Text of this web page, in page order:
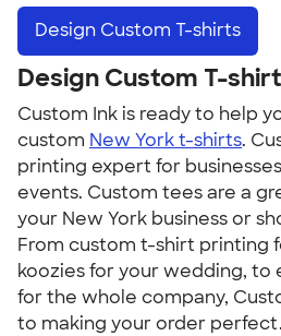
Design Custom T-shirts
Design Custom T-
Custom Ink is ready to help
custom New York t-shirts.
printing expert for
events. Custom tees are a
your New York business or
From custom t-shirt printing
koozies for your wedding, to
for the whole company,
to making your order